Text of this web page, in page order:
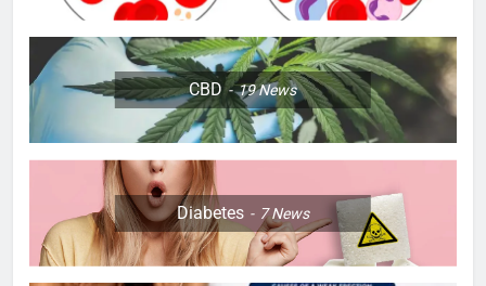
CBD 19News
Diabetes 7News